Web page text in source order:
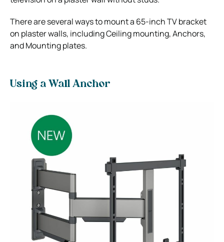
There are several ways to mount a 65-inch TV bracket
on plaster walls, including Ceiling mounting, Anchors,
and Mounting plates.
Using a Wall Anchor